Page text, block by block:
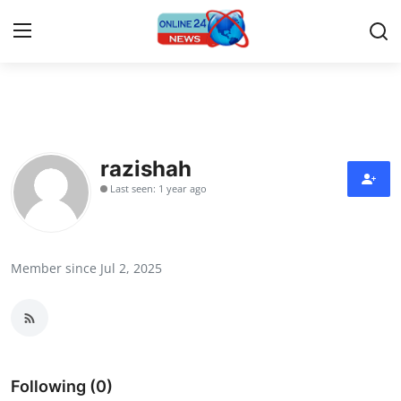
Press Release
Contact
Submit Press Release
razishah
Last seen: 1 year ago
Member since Jul 2, 2025
Following (0)